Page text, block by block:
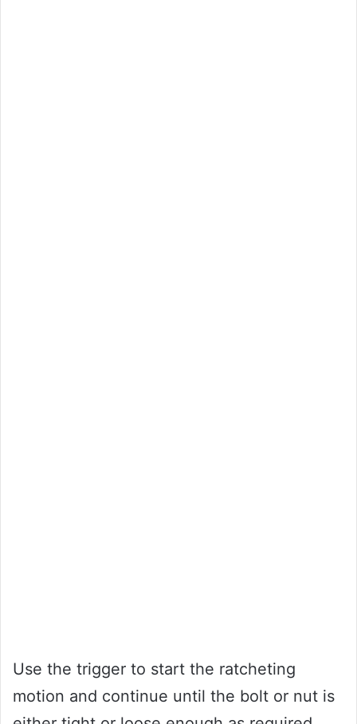
Use the trigger to start the ratcheting
motion and continue until the bolt or nut is